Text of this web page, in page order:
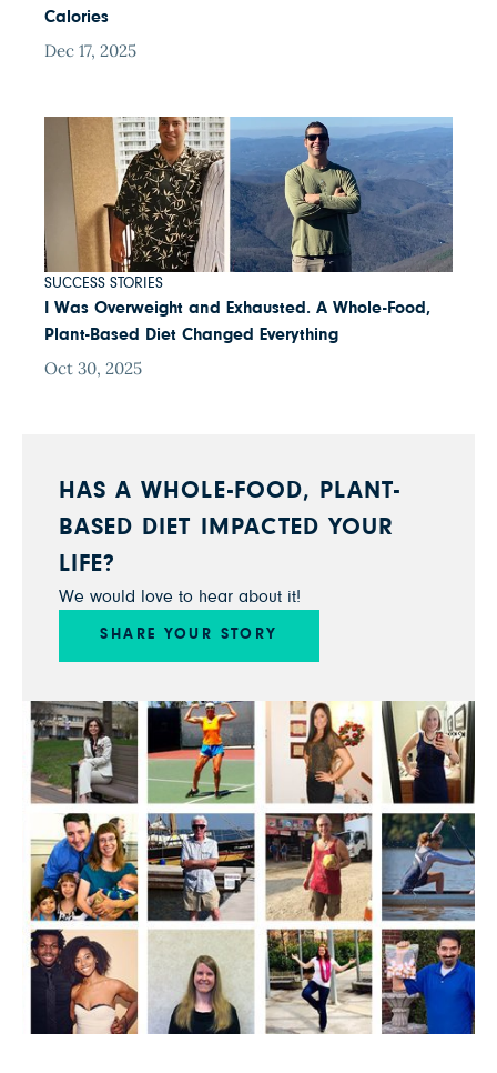
Calories
Dec 17, 2025
SUCCESS STORIES
I Was Overweight and Exhausted. A Whole-Food,
Plant-Based Diet Changed Everything
Oct 30, 2025
HAS A WHOLE-FOOD, PLANT-
BASED DIET IMPACTED YOUR
LIFE?
We would love to hear about it!
SHARE YOUR STORY